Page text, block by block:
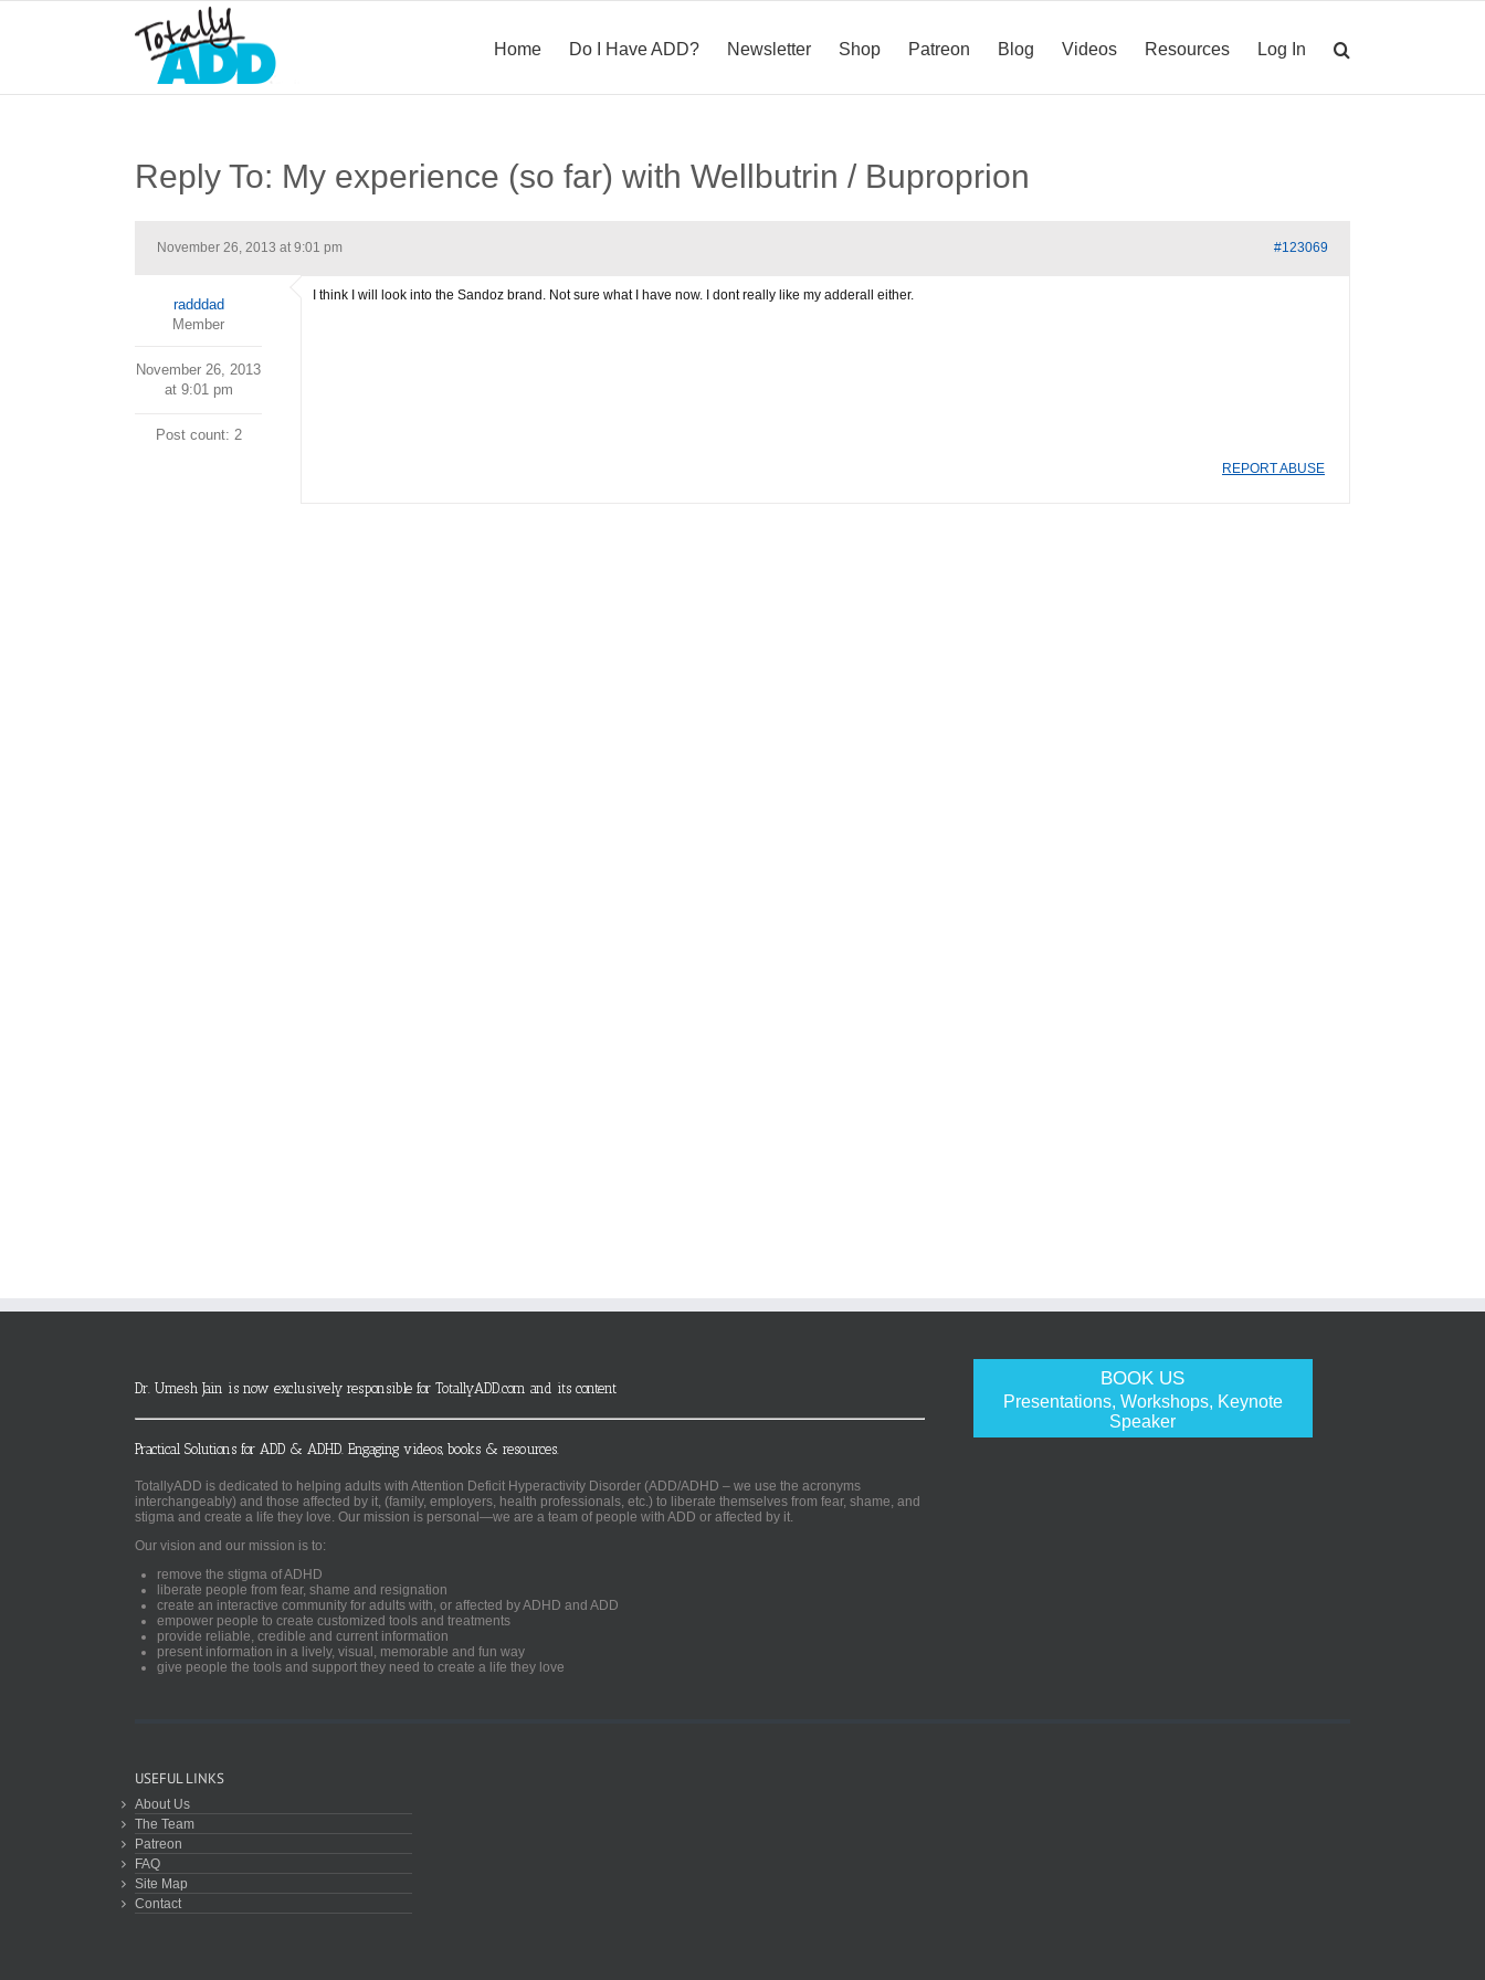
Home Do I Have ADD? Newsletter Shop Patreon Blog Videos Resources Log In
Reply To: My experience (so far) with Wellbutrin / Buproprion
November 26, 2013 at 9:01 pm #123069
radddad
Member
November 26, 2013
at 9:01 pm
Post count: 2
I think I will look into the Sandoz brand. Not sure what I have now. I dont really like my adderall either.
REPORT ABUSE
BOOK US
Presentations, Workshops, Keynote
Speaker
Dr. Umesh Jain is now exclusively responsible for TotallyADD.com and its content
Practical Solutions for ADD & ADHD. Engaging videos, books & resources.
TotallyADD is dedicated to helping adults with Attention Deficit Hyperactivity Disorder (ADD/ADHD – we use the acronyms
interchangeably) and those affected by it, (family, employers, health professionals, etc.) to liberate themselves from fear, shame, and
stigma and create a life they love. Our mission is personal—we are a team of people with ADD or affected by it.
Our vision and our mission is to:
remove the stigma of ADHD
liberate people from fear, shame and resignation
create an interactive community for adults with, or affected by ADHD and ADD
empower people to create customized tools and treatments
provide reliable, credible and current information
present information in a lively, visual, memorable and fun way
give people the tools and support they need to create a life they love
USEFUL LINKS
About Us
The Team
Patreon
FAQ
Site Map
Contact